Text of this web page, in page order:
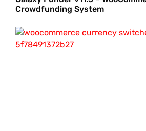
Crowdfunding System